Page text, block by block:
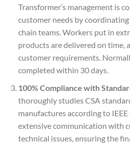
Transformer’s management is
customer needs by
chain teams. Workers put in
products are delivered on time,
customer requirements.
completed within 30 days.
100% Compliance with
thoroughly studies CSA
manufactures according to
extensive communication with
technical issues, ensuring the